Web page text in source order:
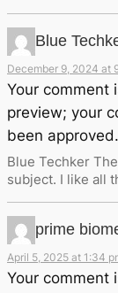
Blue
December 9, 2024 at
Your comment
preview; your
been approved.
Blue Techker
subject. I like all
prime
April 5, 2025 at 1:34
Your comment